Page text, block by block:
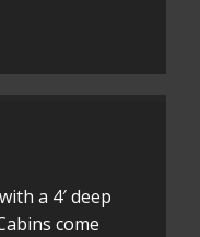
a 4′ deep
come